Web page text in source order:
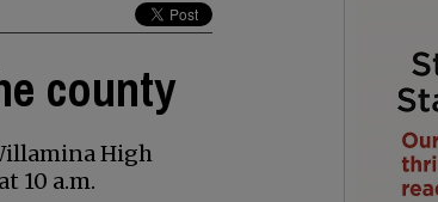
county
High
10 a.m.